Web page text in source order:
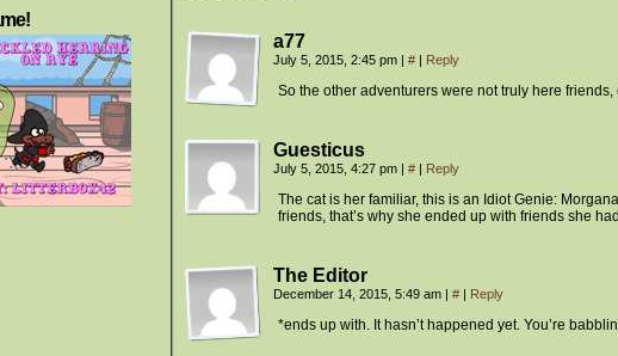
a77
July 5, 2015, 2:45 pm | # | Reply
So the other adventurers were not truly here
Guesticus
July 5, 2015, 4:27 pm | # | Reply
The cat is her familiar, this is an Idiot Genie:
friends, that’s why she ended up with friends she
The Editor
December 14, 2015, 5:49 am | # | Reply
*ends up with. It hasn’t happened yet. You’re